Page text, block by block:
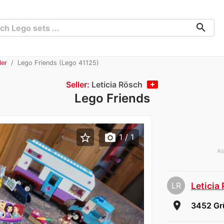
search
Lego Friends (Lego 41125)
Seller: Leticia Rösch
Lego Friends
LR Leticia
room 3452
star_border photo_camera 1/ 1